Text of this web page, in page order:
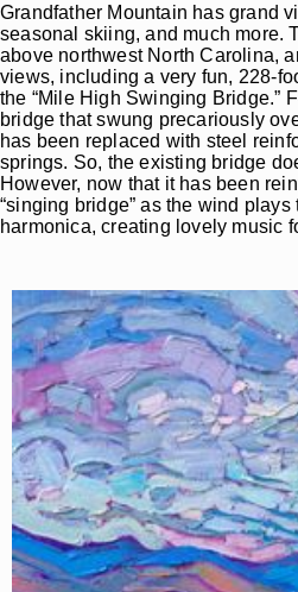
Grandfather Mountain has grand
seasonal skiing, and much more.
above northwest North Carolina,
views, including a very fun, 228-
the “Mile High Swinging Bridge.”
bridge that swung precariously
has been replaced with steel
springs. So, the existing bridge
However, now that it has been
“singing bridge” as the wind
harmonica, creating lovely music